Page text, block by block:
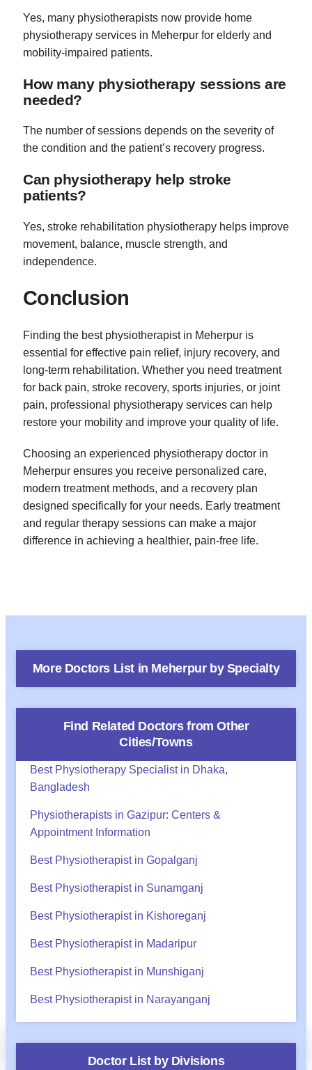
Call WhatsApp
Yes, many physiotherapists now provide home
physiotherapy services in Meherpur for elderly and
mobility-impaired patients.
How many physiotherapy sessions are
needed?
The number of sessions depends on the severity of
the condition and the patient’s recovery progress.
Can physiotherapy help stroke
patients?
Yes, stroke rehabilitation physiotherapy helps improve
movement, balance, muscle strength, and
independence.
Conclusion
Finding the best physiotherapist in Meherpur is
essential for effective pain relief, injury recovery, and
long-term rehabilitation. Whether you need treatment
for back pain, stroke recovery, sports injuries, or joint
pain, professional physiotherapy services can help
restore your mobility and improve your quality of life.
Choosing an experienced physiotherapy doctor in
Meherpur ensures you receive personalized care,
modern treatment methods, and a recovery plan
designed specifically for your needs. Early treatment
and regular therapy sessions can make a major
difference in achieving a healthier, pain-free life.
More Doctors List in Meherpurby Specialty
Find Related Doctors from Other
Cities/Towns
Best Physiotherapy Specialist in Dhaka,
Bangladesh
Physiotherapists in Gazipur: Centers &
Appointment Information
Best Physiotherapist in Gopalganj
Best Physiotherapist in Sunamganj
Best Physiotherapist in Kishoreganj
Best Physiotherapist in Madaripur
Best Physiotherapist in Munshiganj
Best Physiotherapist in Narayanganj
Doctor List by Divisions